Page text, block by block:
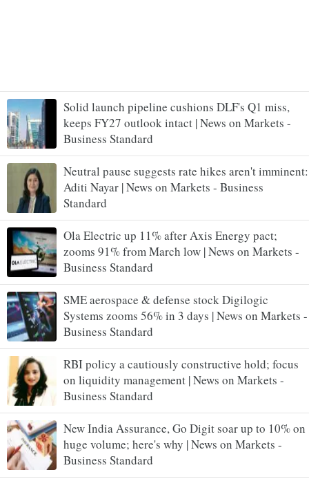
Solid launch pipeline cushions DLF's Q1 miss,
keeps FY27 outlook intact | News on Markets -
Business Standard
Neutral pause suggests rate hikes aren't imminent:
Aditi Nayar | News on Markets - Business
Standard
Ola Electric up 11% after Axis Energy pact;
zooms 91% from March low | News on Markets -
Business Standard
SME aerospace & defense stock Digilogic
Systems zooms 56% in 3 days | News on Markets -
Business Standard
RBI policy a cautiously constructive hold; focus
on liquidity management | News on Markets -
Business Standard
New India Assurance, Go Digit soar up to 10% on
huge volume; here's why | News on Markets -
Business Standard